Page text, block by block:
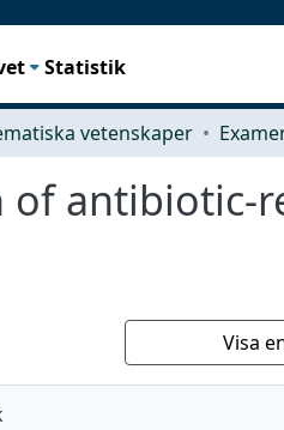
Statistik
vetenskaper
antibiotic-
Visa